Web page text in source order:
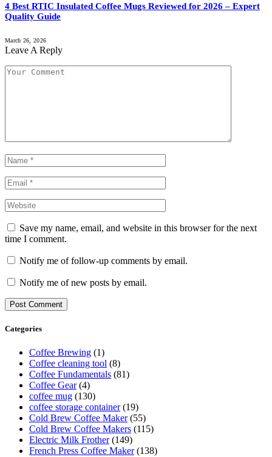
4 Best RTIC Insulated Coffee Mugs Reviewed for 2026 – Expert
Quality Guide
March 26, 2026
Leave A Reply
Save my name, email, and website in this browser for the next
time I comment.
Notify me of follow-up comments by email.
Notify me of new posts by email.
Categories
Coffee Brewing (1)
Coffee cleaning tool (8)
Coffee Fundamentals (81)
Coffee Gear(4)
coffee mug (130)
coffee storage container(19)
Cold Brew Coffee Maker(55)
Cold Brew Coffee Makers (115)
Electric Milk Frother(149)
French Press Coffee Maker(138)